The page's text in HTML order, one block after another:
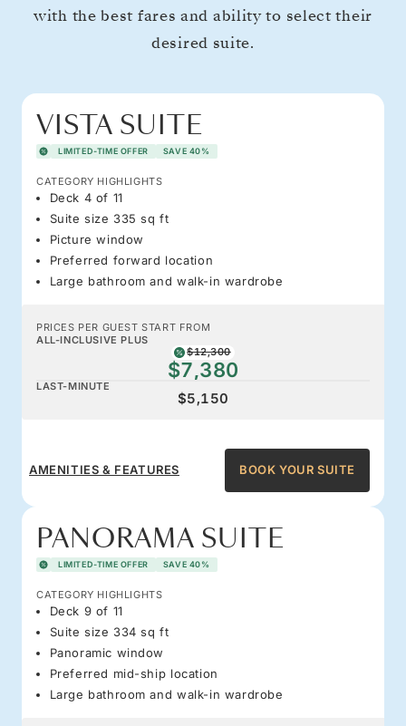
with the best fares and ability to select their
desired suite.
VISTA SUITE
LIMITED-TIME OFFER SAVE 40%
CATEGORY HIGHLIGHTS
Deck 4 of 11
Suite size 335 sq ft
Picture window
Preferred forward location
Large bathroom and walk-in wardrobe
PRICES PER GUEST START FROM
ALL-INCLUSIVE PLUS
$12,300
$7,380
LAST-MINUTE
$5,150
AMENITIES & FEATURES BOOK YOUR SUITE
PANORAMA SUITE
LIMITED-TIME OFFER SAVE 40%
CATEGORY HIGHLIGHTS
Deck 9 of 11
Suite size 334 sq ft
Panoramic window
Preferred mid-ship location
Large bathroom and walk-in wardrobe